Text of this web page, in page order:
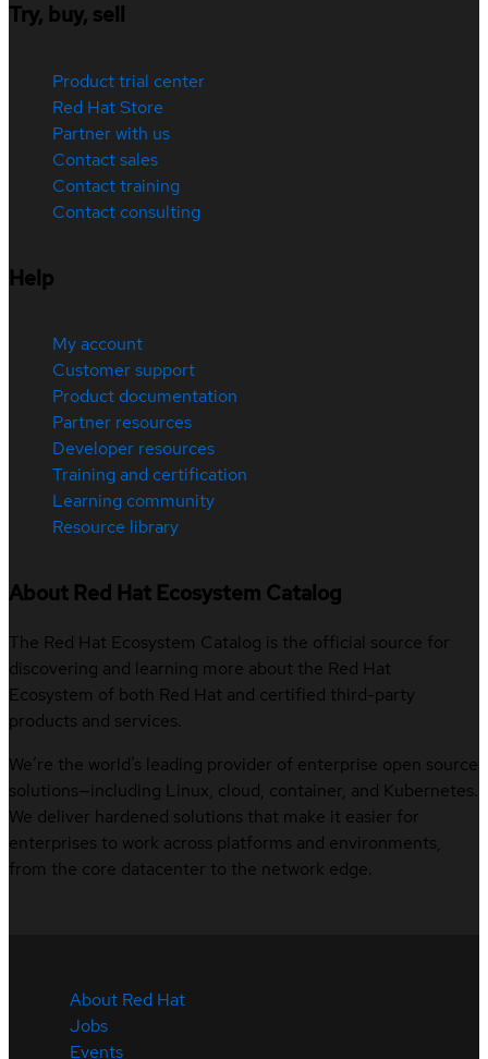
Try, buy, sell
Product trial center
Red Hat Store
Partner with us
Contact sales
Contact training
Contact consulting
Help
My account
Customer support
Product documentation
Partner resources
Developer resources
Training and certification
Learning community
Resource library
About Red Hat Ecosystem Catalog
The Red Hat Ecosystem Catalog is the official source for
discovering and learning more about the Red Hat
Ecosystem of both Red Hat and certified third-party
products and services.
We’re the world’s leading provider of enterprise open source
solutions—including Linux, cloud, container, and Kubernetes.
We deliver hardened solutions that make it easier for
enterprises to work across platforms and environments,
from the core datacenter to the network edge.
About Red Hat
Jobs
Events